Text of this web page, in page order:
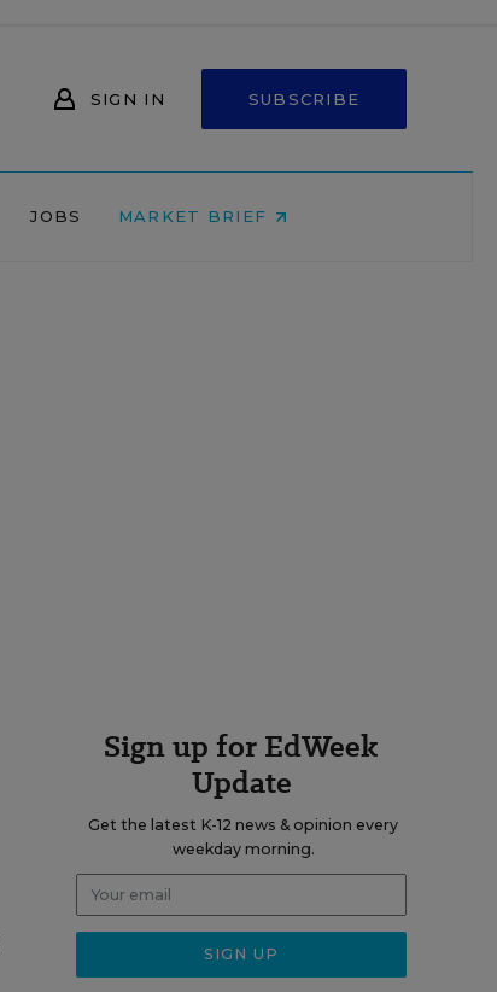
SIGN IN SUBSCRIBE
JOBS MARKET BRIEF
Sign up for EdWeek
Update
Get the latest K-12 news & opinion every
weekday morning.